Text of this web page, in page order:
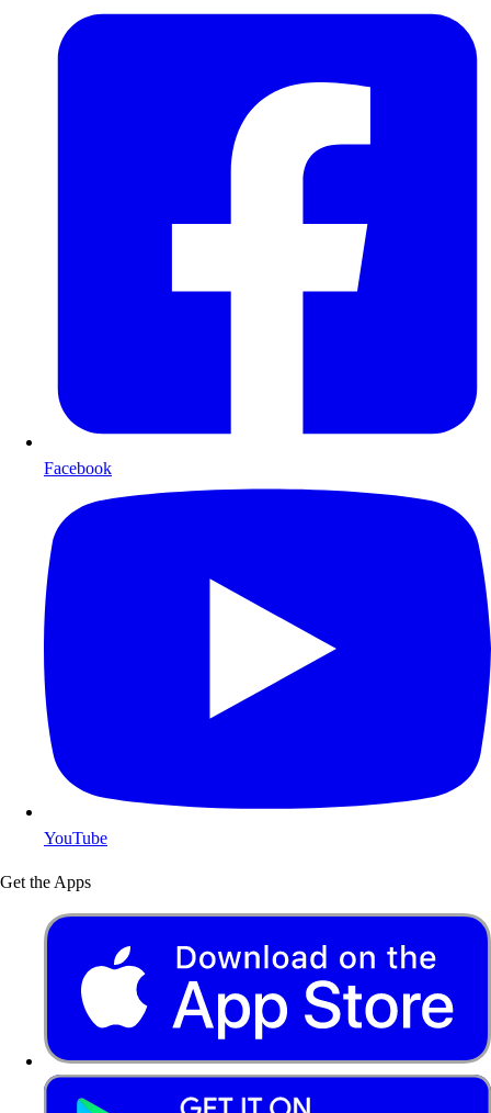
Facebook
YouTube
Get the Apps